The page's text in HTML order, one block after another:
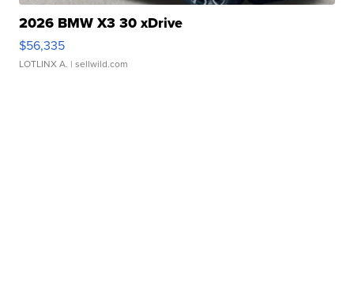
2026 BMW X3 30 xDrive
$56,335
LOTLINX A. | sellwild.com